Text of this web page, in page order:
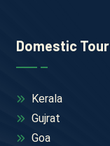
Domestic Tour
Kerala
Gujrat
Goa